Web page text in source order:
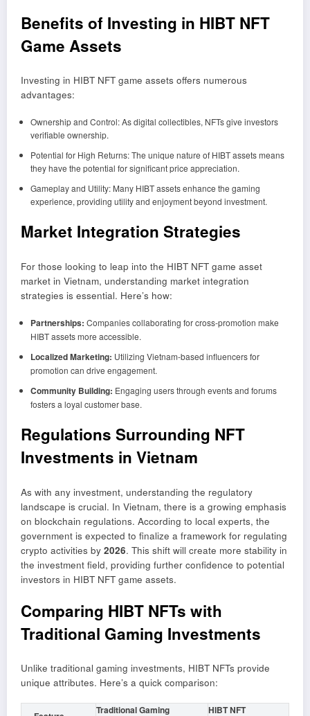
Benefits of Investing in HIBT NFT
Game Assets
Investing in HIBT NFT game assets offers numerous
advantages:
Ownership and Control: As digital collectibles, NFTs give investors
verifiable ownership.
Potential for High Returns: The unique nature of HIBT assets means
they have the potential for significant price appreciation.
Gameplay and Utility: Many HIBT assets enhance the gaming
experience, providing utility and enjoyment beyond investment.
Market Integration Strategies
For those looking to leap into the HIBT NFT game asset
market in Vietnam, understanding market integration
strategies is essential. Here’s how:
Partnerships: Companies collaborating for cross-promotion make
HIBT assets more accessible.
Localized Marketing: Utilizing Vietnam-based influencers for
promotion can drive engagement.
Community Building: Engaging users through events and forums
fosters a loyal customer base.
Regulations Surrounding NFT
Investments in Vietnam
As with any investment, understanding the regulatory
landscape is crucial. In Vietnam, there is a growing emphasis
on blockchain regulations. According to local experts, the
government is expected to finalize a framework for regulating
crypto activities by 2026. This shift will create more stability in
the investment field, providing further confidence to potential
investors in HIBT NFT game assets.
Comparing HIBT NFTs with
Traditional Gaming Investments
Unlike traditional gaming investments, HIBT NFTs provide
unique attributes. Here’s a quick comparison:
Traditional Gaming HIBT NFT